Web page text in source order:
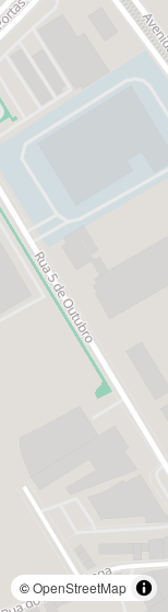
©OpenStreetMap